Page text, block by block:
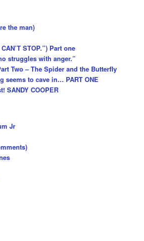
the man)
STOP.”) Part one
struggles with anger.”
Two – The Spider and the Butterfly
seems to cave in… PART ONE
SANDY COOPER
Jr